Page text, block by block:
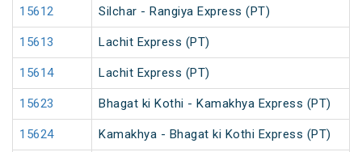
15612 Silchar - Rangiya Express (PT)
15613 Lachit Express (PT)
15614 Lachit Express (PT)
15623 Bhagat ki Kothi - Kamakhya Express (PT)
15624 Kamakhya - Bhagat ki Kothi Express (PT)